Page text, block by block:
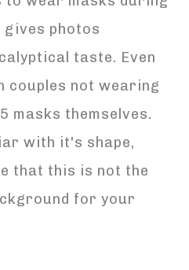
gives photos
taste. Even
couples not wearing
masks themselves.
with it's shape,
that this is not the
for your